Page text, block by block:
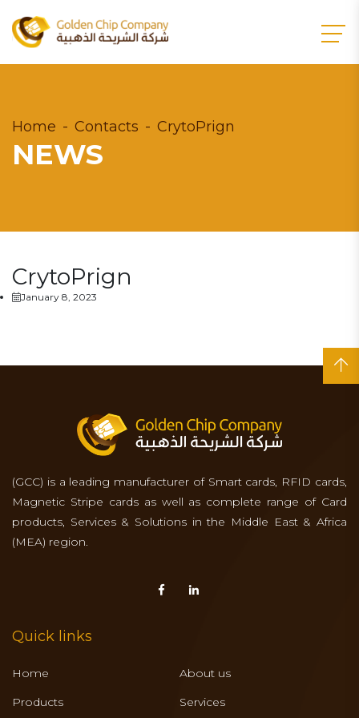
Home Contacts CrytoPrign
NEWS
CrytoPrign
January 8, 2023
(GCC) is a leading manufacturer of Smart cards, RFID cards,
Magnetic Stripe cards as well as complete range of Card
products, Services & Solutions in the Middle East & Africa
(MEA) region.
Quick links
Home
About us
Products
Services